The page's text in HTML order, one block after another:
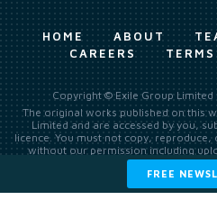
FREE
HOME ABOUT
CAREERS
TERMS
Copyright © Exile Group
The original works published on this
Limited and are accessed by you,
licence. You must not copy,
without our permission including
making available the original works
ChatGPT and Google’s Gemini)
summarising, collation,